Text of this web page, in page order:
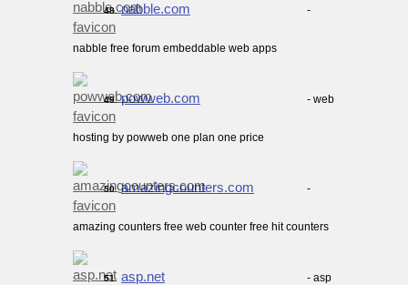
48. nabble.com -
nabble free forum embeddable web apps
49. powweb.com - web
hosting by powweb one plan one price
50. amazingcounters.com -
amazing counters free web counter free hit counters
51. asp.net - asp